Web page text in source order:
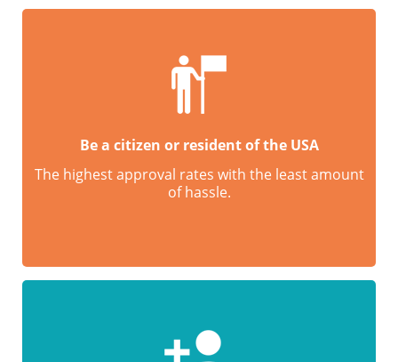
Be a citizen or resident of the USA
The highest approval rates with the least amount
of hassle.